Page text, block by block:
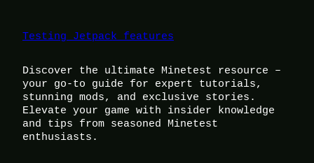
Testing Jetpack features
Discover the ultimate Minetest resource –
your go-to guide for expert tutorials,
stunning mods, and exclusive stories.
Elevate your game with insider knowledge
and tips from seasoned Minetest
enthusiasts.